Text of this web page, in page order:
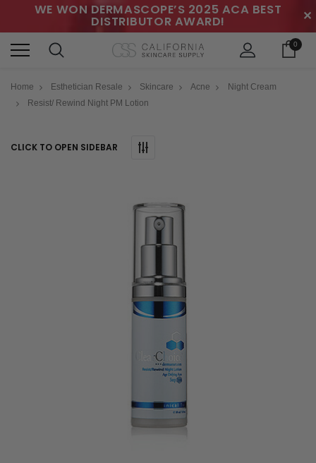
WE WON DERMASCOPE’S 2025 ACA BEST
DISTRIBUTOR AWARD! ✕
0
Home Esthetician Resale Skincare Acne
Night Cream
Resist/ Rewind Night PM Lotion
CLICK TO OPEN SIDEBAR